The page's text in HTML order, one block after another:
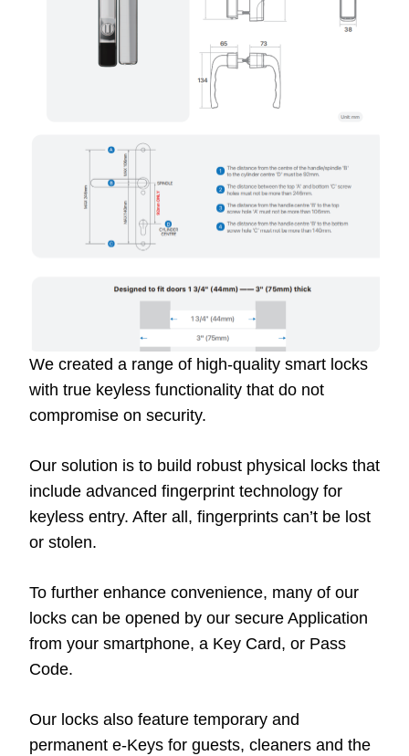
We created a range of high-quality smart locks
with true keyless functionality that do not
compromise on security.
Our solution is to build robust physical locks that
include advanced fingerprint technology for
keyless entry. After all, fingerprints can’t be lost
or stolen.
To further enhance convenience, many of our
locks can be opened by our secure Application
from your smartphone, a Key Card, or Pass
Code.
Our locks also feature temporary and
permanent e-Keys for guests, cleaners and the